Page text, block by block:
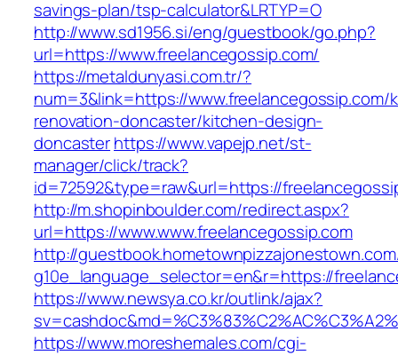
savings-plan/tsp-calculator&LRTYP=O
http://www.sd1956.si/eng/guestbook/go.php?
url=https://www.freelancegossip.com/
https://metaldunyasi.com.tr/?
num=3&link=https://www.freelancegossip.com/
renovation-doncaster/kitchen-design-
doncasterhttps://www.vapejp.net/st-
manager/click/track?
id=72592&type=raw&url=https://
http://m.shopinboulder.com/redirect.aspx?
url=https://www.www.freelancegossip.com
http://
g10e_language_selector=en&r=https://
https://www.newsya.co.kr/outlink/ajax?
https://www.moreshemales.com/cgi-